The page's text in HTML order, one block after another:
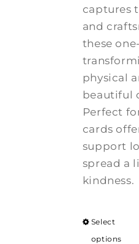
captures
and
these
physical
beautiful
Perfect
cards
support
spread a
kindness.
Select
options